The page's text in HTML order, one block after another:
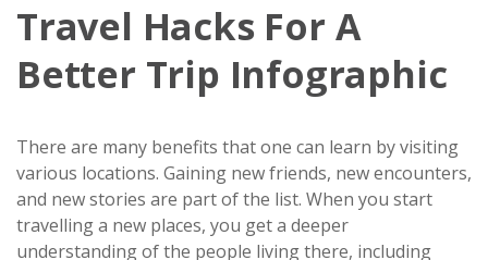
Travel Hacks For A
Better Trip Infographic
There are many benefits that one can learn by visiting
various locations. Gaining new friends, new encounters,
and new stories are part of the list. When you start
travelling a new places, you get a deeper
understanding of the people living there, including